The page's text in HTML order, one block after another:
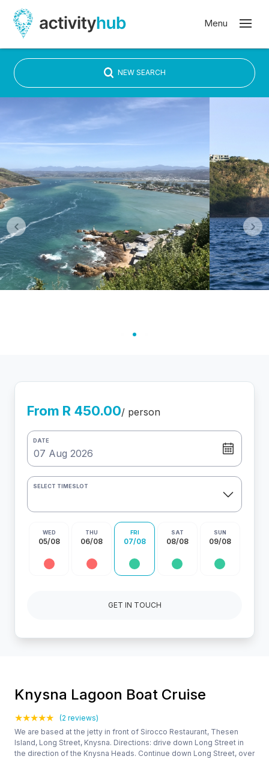
NEW SEARCH
From R 450.00/ person
DATE
SELECT TIMESLOT
WED
05/08
THU
06/08
FRI
07/08
SAT
08/08
SUN
09/08
GET IN TOUCH
Knysna Lagoon Boat Cruise
(2 reviews)
We are based at the jetty in front of Sirocco Restaurant, Thesen
Island, Long Street, Knysna. Directions: drive down Long Street in
the direction of the Knysna Heads. Continue down Long Street, over